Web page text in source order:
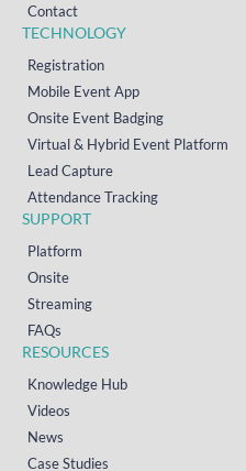
Contact
TECHNOLOGY
Registration
Mobile Event App
Onsite Event Badging
Virtual & Hybrid Event Platform
Lead Capture
Attendance Tracking
SUPPORT
Platform
Onsite
Streaming
FAQs
RESOURCES
Knowledge Hub
Videos
News
Case Studies